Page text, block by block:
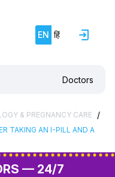
EN हिं
Doctors
& PREGNANCY CARE /
TAKING AN I-PILL AND A
— 24/7